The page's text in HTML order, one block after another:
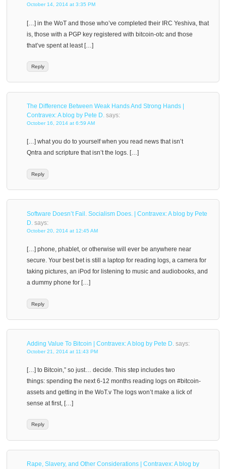
October 14, 2014 at 3:35 PM
[…] in the WoT and those who’ve completed their IRC Yeshiva, that
is, those with a PGP key registered with bitcoin-otc and those
that’ve spent at least […]
Reply
The Difference Between Weak Hands And Strong Hands |
Contravex: A blog by Pete D. says:
October 16, 2014 at 6:59 AM
[…] what you do to yourself when you read news that isn’t
Qntra and scripture that isn’t the logs. […]
Reply
Software Doesn’t Fail. Socialism Does. | Contravex: A blog by Pete
D. says:
October 20, 2014 at 12:45 AM
[…] phone, phablet, or otherwise will ever be anywhere near
secure. Your best bet is still a laptop for reading logs, a camera for
taking pictures, an iPod for listening to music and audiobooks, and
a dummy phone for […]
Reply
Adding Value To Bitcoin | Contravex: A blog by Pete D. says:
October 21, 2014 at 11:43 PM
[…] to Bitcoin,” so just… decide. This step includes two
things: spending the next 6-12 months reading logs on #bitcoin-
assets and getting in the WoT.v The logs won’t make a lick of
sense at first, […]
Reply
Rape, Slavery, and Other Considerations | Contravex: A blog by